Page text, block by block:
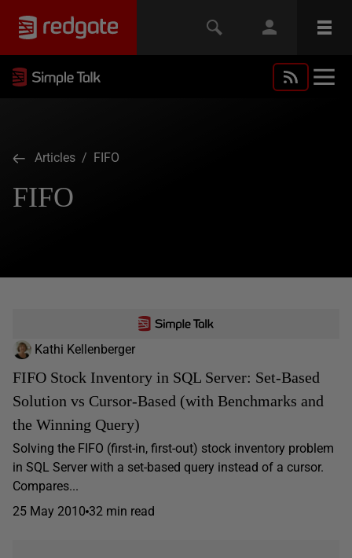
Articles / FIFO
FIFO
Kathi Kellenberger
FIFO Stock Inventory in SQL Server: Set-Based
Solution vs Cursor-Based (with Benchmarks and
the Winning Query)
Solving the FIFO (first-in, first-out) stock inventory problem
in SQL Server with a set-based query instead of a cursor.
Compares...
25 May 2010 32 min read